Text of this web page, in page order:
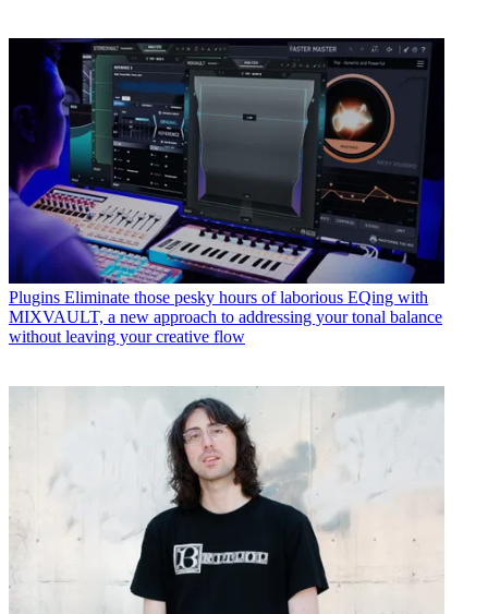
Plugins Eliminate those pesky hours of laborious EQing with
MIXVAULT, a new approach to addressing your tonal balance
without leaving your creative flow